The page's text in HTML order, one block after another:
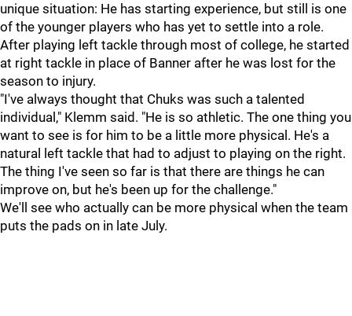
unique situation: He has starting experience, but still is one
of the younger players who has yet to settle into a role.
After playing left tackle through most of college, he started
at right tackle in place of Banner after he was lost for the
season to injury.
"I've always thought that Chuks was such a talented
individual," Klemm said. "He is so athletic. The one thing you
want to see is for him to be a little more physical. He's a
natural left tackle that had to adjust to playing on the right.
The thing I've seen so far is that there are things he can
improve on, but he's been up for the challenge."
We'll see who actually can be more physical when the team
puts the pads on in late July.